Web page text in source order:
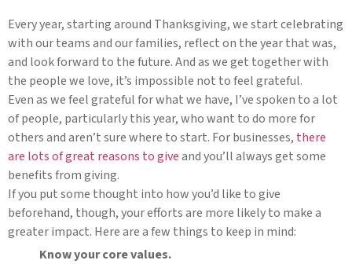
Every year, starting around Thanksgiving, we start celebrating
with our teams and our families, reflect on the year that was,
and look forward to the future. And as we get together with
the people we love, it’s impossible not to feel grateful.
Even as we feel grateful for what we have, I’ve spoken to a lot
of people, particularly this year, who want to do more for
others and aren’t sure where to start. For businesses, there
are lots of great reasons to giveand you’ll always get some
benefits from giving.
If you put some thought into how you’d like to give
beforehand, though, your efforts are more likely to make a
greater impact. Here are a few things to keep in mind:
Know your core values.